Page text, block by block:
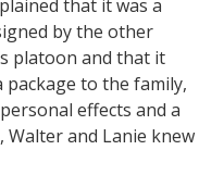
that it was a
by the other
platoon and that it
package to the family,
effects and a
Walter and Lanie knew